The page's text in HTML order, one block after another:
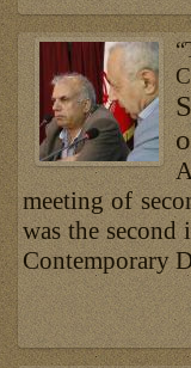
meeting of
was the
Contemporary